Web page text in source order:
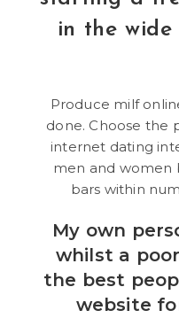
in the
Produce milf
done. Choose the
internet dating
men and women
bars within
My own
whilst a
the best
website